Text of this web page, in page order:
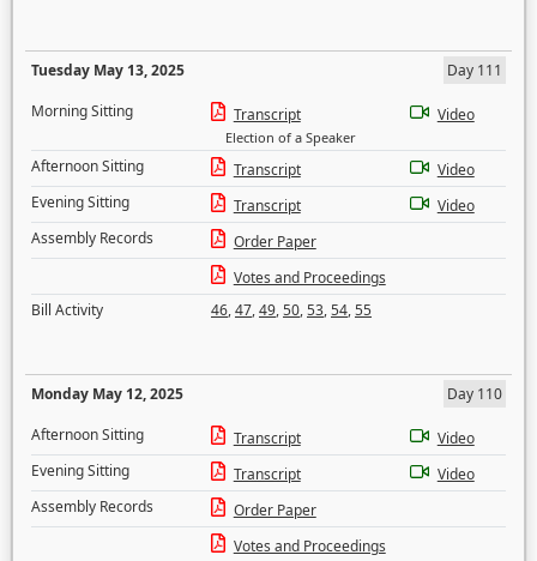
Tuesday May 13, 2025
Day 111
Morning Sitting
Transcript
Election of a Speaker
Video
Afternoon Sitting Transcript
Video
Evening Sitting
Transcript
Video
Assembly Records
Order Paper
Votes and Proceedings
Bill Activity
46,47,49,50,53,54,55
Monday May 12, 2025
Day 110
Afternoon Sitting
Transcript
Video
Evening Sitting
Transcript
Video
Assembly Records
Order Paper
Votes and Proceedings